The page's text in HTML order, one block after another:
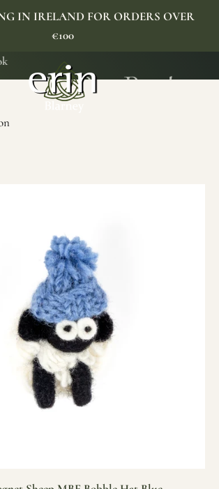
IN IRELAND FOR ORDERS OVER
€100
Erin Gift Store